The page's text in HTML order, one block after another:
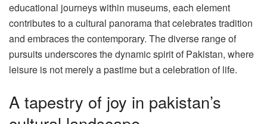
educational journeys within museums, each element
contributes to a cultural panorama that celebrates tradition
and embraces the contemporary. The diverse range of
pursuits underscores the dynamic spirit of Pakistan, where
leisure is not merely a pastime but a celebration of life.
A tapestry of joy in pakistan’s